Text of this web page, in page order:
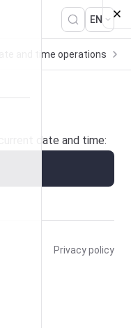
EN
and time operations
date and time:
Privacy policy